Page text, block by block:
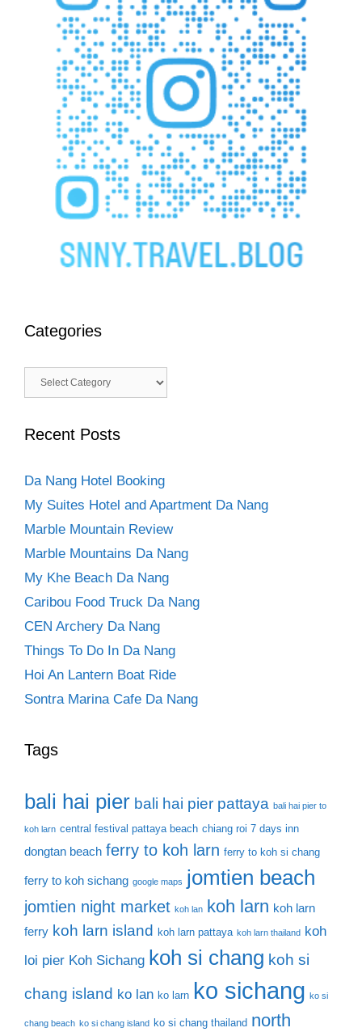
Categories
Categories
Recent Posts
Da Nang Hotel Booking
My Suites Hotel and Apartment Da Nang
Marble Mountain Review
Marble Mountains Da Nang
My Khe Beach Da Nang
Caribou Food Truck Da Nang
CEN Archery Da Nang
Things To Do In Da Nang
Hoi An Lantern Boat Ride
Sontra Marina Cafe Da Nang
Tags
bali hai pier bali hai pier pattaya bali hai pier to
koh larn central festival pattaya beach chiang roi 7 days inn
dongtan beach ferry to koh larn ferry to koh si chang
ferry to koh sichang google maps jomtien beach
jomtien night market koh lan koh larn koh larn
ferry koh larn island koh larn pattaya koh larn thailand koh
loi pier Koh Sichang koh si chang koh si
chang island ko lan ko larn ko sichang ko si
chang beach ko si chang island ko si chang thailand north